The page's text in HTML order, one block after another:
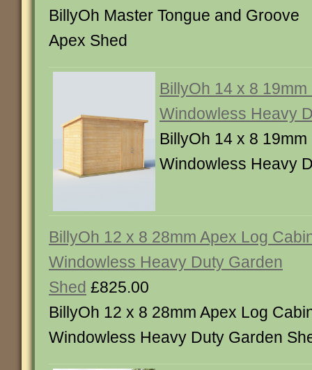
BillyOh Master Tongue and Groove
Apex Shed
BillyOh 14 x 8
Windowless Heavy
BillyOh 14 x 8
Windowless Heavy
BillyOh 12 x 8 28mm Apex Log
Windowless Heavy Duty Garden
Shed £825.00
BillyOh 12 x 8 28mm Apex Log
Windowless Heavy Duty Garden